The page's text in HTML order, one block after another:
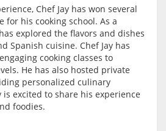
Chef Jay has won several
for his cooking school. As a
explored the flavors and dishes
Spanish cuisine. Chef Jay has
cooking classes to
He has also hosted private
personalized culinary
is excited to share his experience
foodies.